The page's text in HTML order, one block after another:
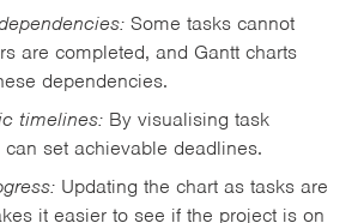
Some tasks cannot
are completed, and Gantt charts
dependencies.
timelines: By visualising task
set achievable deadlines.
Updating the chart as tasks are
it easier to see if the project is on